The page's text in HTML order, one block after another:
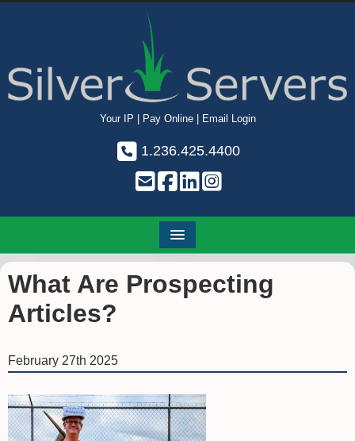
Your IP Pay Online| Email Login
1.236.425.4400
What Are Prospecting
Articles?
February 27th 2025